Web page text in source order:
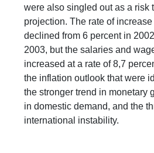
were also singled out as a risk
projection. The rate of
declined from 6 percent in
2003, but the salaries and
increased at a rate of 8,7
the inflation outlook that were
the stronger trend in monetary
in domestic demand, and the
international instability.